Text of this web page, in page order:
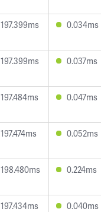
197.399ms 0.034ms
197.399ms 0.037ms
197.484ms 0.047ms
197.474ms 0.052ms
198.480ms 0.224ms
197.434ms 0.040ms